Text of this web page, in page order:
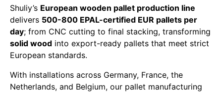
Shuliy’s European wooden pallet production line
delivers 500-800 EPAL-certified EUR pallets per
day; from CNC cutting to final stacking, transforming
solid wood into export-ready pallets that meet strict
European standards.
With installations across Germany, France, the
Netherlands, and Belgium, our pallet manufacturing